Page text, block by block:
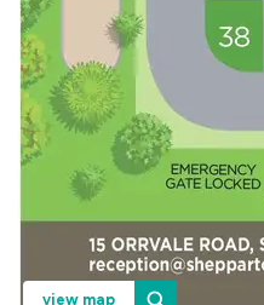
view map